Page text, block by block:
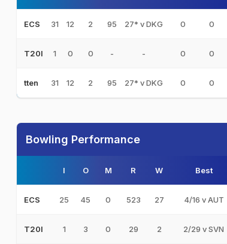
ECS 31 12 2 95 27* v DKG 0 0
T20I 1 0 0 - - 0 0
tten 31 12 2 95 27* v DKG 0 0
Bowling Performance
I O M R W Best
ECS 25 45 0 523 27 4/16 v AUT
T20I 1 3 0 29 2 2/29 v SVN